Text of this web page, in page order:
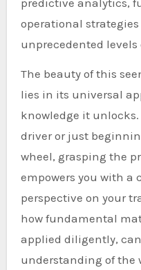
operational
unprecedented levels
The beauty of this
lies in its universal
knowledge it unlocks.
driver or just
wheel, grasping the
empowers you with a
perspective on your
how fundamental
applied diligently,
understanding of the